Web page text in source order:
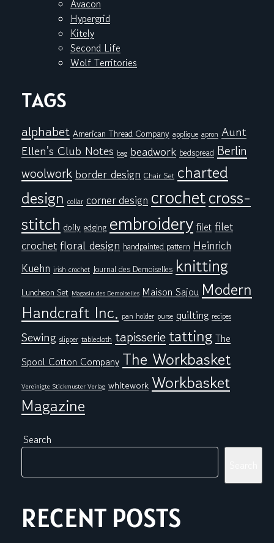
Avacon
Hypergrid
Kitely
Second Life
Wolf Territories
TAGS
alphabet American Thread Company applique apron Aunt
Ellen's Club Notes bag beadwork bedspread Berlin
woolwork border design Chair Set charted
design collar corner design crochetcross-
stitch doily edging embroidery filet filet
crochetfloral design handpainted pattern Heinrich
Kuehn irish crochet Journal des Demoiselles knitting
Luncheon Set Magasin des Demoiselles Maison Sajou Modern
Handcraft Inc. pan holder purse quilting recipes
Sewing slipper tablecloth tapisserietatting The
Spool Cotton Company The Workbasket
Vereinigte Stickmuster Verlag whitework Workbasket
Magazine
Search
RECENT POSTS